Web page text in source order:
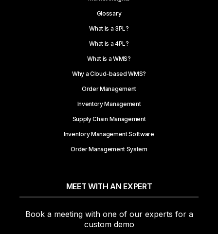
Glossary
What is a 3PL?
What is a 4PL?
What is a WMS?
Why a Cloud-based WMS?
Order Management
Inventory Management
Supply Chain Management
Inventory Management Software
Order Management System
MEET WITH AN EXPERT
Book a meeting with one of our experts for a
custom demo